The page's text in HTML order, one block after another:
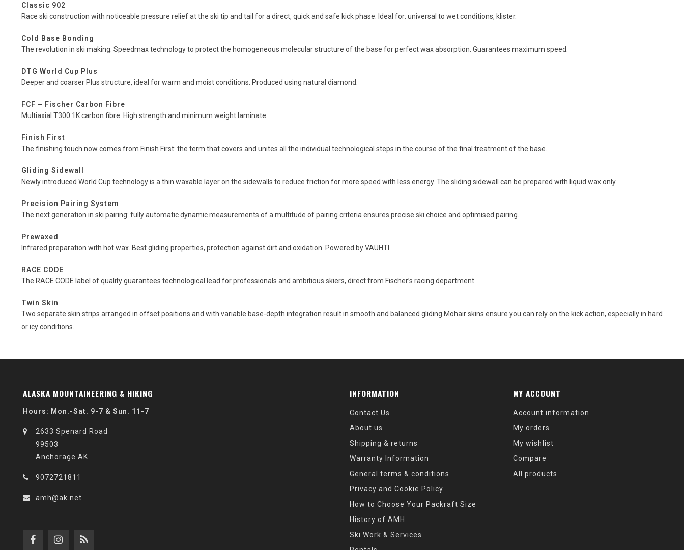
Classic 902
Race ski construction with noticeable pressure relief at the ski tip and tail for a direct, quick and safe kick phase. Ideal for: universal to wet conditions, klister.
Cold Base Bonding
The revolution in ski making: Speedmax technology to protect the homogeneous molecular structure of the base for perfect wax absorption. Guarantees maximum speed.
DTG World Cup Plus
Deeper and coarser Plus structure, ideal for warm and moist conditions. Produced using natural diamond.
FCF – Fischer Carbon Fibre
Multiaxial T300 1K carbon fibre. High strength and minimum weight laminate.
Finish First
The finishing touch now comes from Finish First: the term that covers and unites all the individual technological steps in the course of the final treatment of the base.
Gliding Sidewall
Newly introduced World Cup technology is a thin waxable layer on the sidewalls to reduce friction for more speed with less energy. The sliding sidewall can be prepared with liquid wax only.
Precision Pairing System
The next generation in ski pairing: fully automatic dynamic measurements of a multitude of pairing criteria ensures precise ski choice and optimised pairing.
Prewaxed
Infrared preparation with hot wax. Best gliding properties, protection against dirt and oxidation. Powered by VAUHTI.
RACE CODE
The RACE CODE label of quality guarantees technological lead for professionals and ambitious skiers, direct from Fischer’s racing department.
Twin Skin
Two separate skin strips arranged in offset positions and with variable base-depth integration result in smooth and balanced gliding.Mohair skins ensure you can rely on the kick action, especially in hard
or icy conditions.
ALASKA MOUNTAINEERING & HIKING
Hours: Mon.-Sat. 9-7 & Sun. 11-7
2633 Spenard Road
99503
Anchorage AK
9072721811
amh@ak.net
INFORMATION
Contact Us
About us
Shipping & returns
Warranty Information
General terms & conditions
Privacy and Cookie Policy
How to Choose Your Packraft Size
History of AMH
Ski Work & Services
MY ACCOUNT
Account information
My orders
My wishlist
Compare
All products